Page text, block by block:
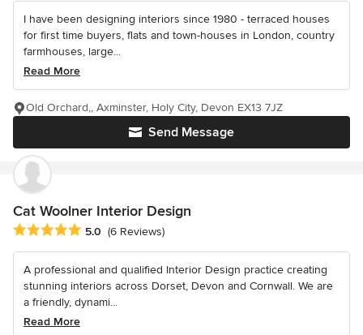
I have been designing interiors since 1980 - terraced houses
for first time buyers, flats and town-houses in London, country
farmhouses, large...
Read More
Send Message
Old Orchard,, Axminster, Holy City, Devon EX13 7JZ
Cat Woolner Interior Design
Average rating: 5 out of 5 stars
5.0 (6 Reviews)
A professional and qualified Interior Design practice creating
stunning interiors across Dorset, Devon and Cornwall. We are
a friendly, dynami...
Read More